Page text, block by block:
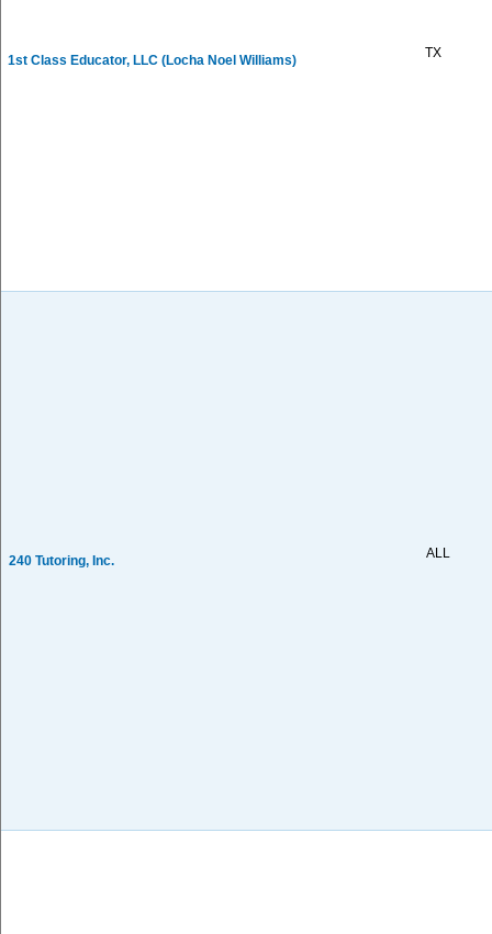
1st Class Educator, LLC (Locha Noel Williams) TX
240 Tutoring, Inc. ALL